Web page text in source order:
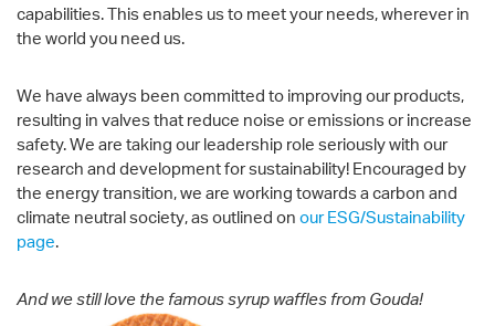
capabilities. This enables us to meet your needs, wherever in
the world you need us.
We have always been committed to improving our products,
resulting in valves that reduce noise or emissions or increase
safety. We are taking our leadership role seriously with our
research and development for sustainability! Encouraged by
the energy transition, we are working towards a carbon and
climate neutral society, as outlined on our ESG/Sustainability
page.
And we still love the famous syrup waffles from Gouda!